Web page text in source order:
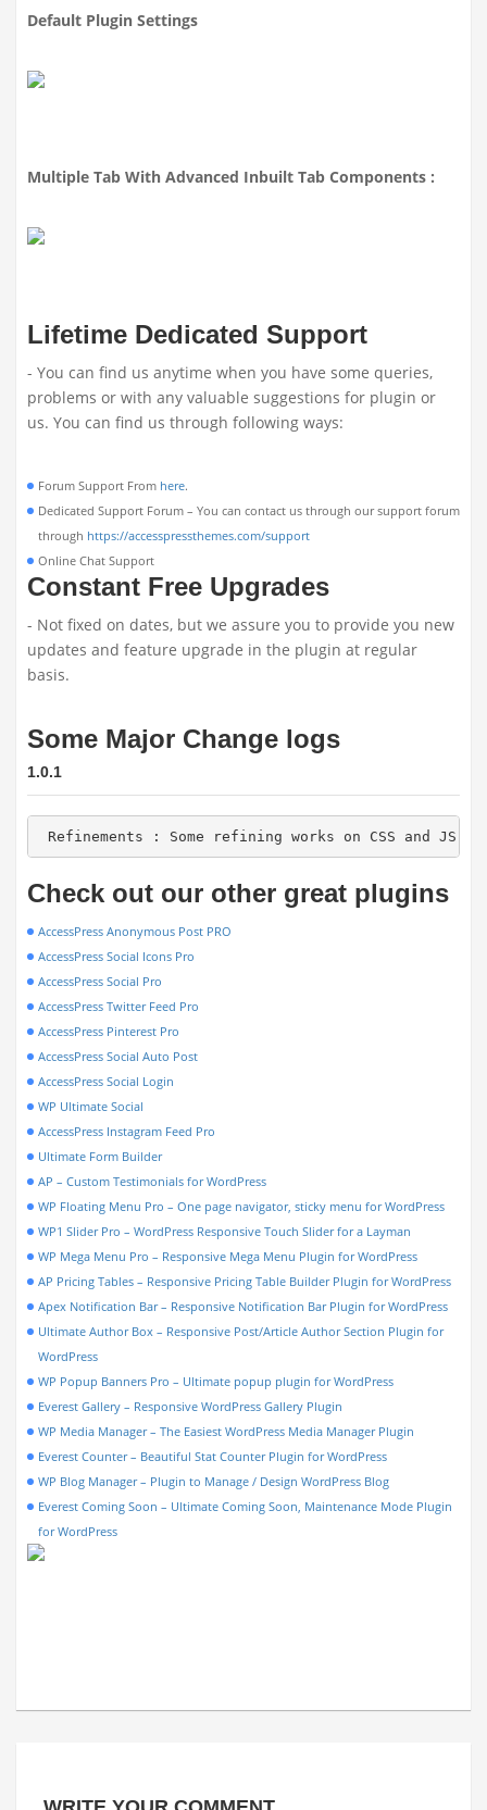
Default Plugin Settings
Multiple Tab With Advanced Inbuilt Tab Components :
Lifetime Dedicated Support
- You can find us anytime when you have some queries,
problems or with any valuable suggestions for plugin or
us. You can find us through following ways:
Forum Support From here.
Dedicated Support Forum – You can contact us through our support forum
through https://accesspressthemes.com/support
Online Chat Support
Constant Free Upgrades
- Not fixed on dates, but we assure you to provide you new
updates and feature upgrade in the plugin at regular
basis.
Some Major Change logs
1.0.1
Refinements : Some refining works on CSS and
Check out our other great plugins
AccessPress Anonymous Post PRO
AccessPress Social Icons Pro
AccessPress Social Pro
AccessPress Twitter Feed Pro
AccessPress Pinterest Pro
AccessPress Social Auto Post
AccessPress Social Login
WP Ultimate Social
AccessPress Instagram Feed Pro
Ultimate Form Builder
AP – Custom Testimonials for WordPress
WP Floating Menu Pro – One page navigator, sticky menu for WordPress
WP1 Slider Pro – WordPress Responsive Touch Slider for a Layman
WP Mega Menu Pro – Responsive Mega Menu Plugin for WordPress
AP Pricing Tables – Responsive Pricing Table Builder Plugin for WordPress
Apex Notification Bar – Responsive Notification Bar Plugin for WordPress
Ultimate Author Box – Responsive Post/Article Author Section Plugin for
WordPress
WP Popup Banners Pro – Ultimate popup plugin for WordPress
Everest Gallery – Responsive WordPress Gallery Plugin
WP Media Manager – The Easiest WordPress Media Manager Plugin
Everest Counter – Beautiful Stat Counter Plugin for WordPress
WP Blog Manager – Plugin to Manage / Design WordPress Blog
Everest Coming Soon – Ultimate Coming Soon, Maintenance Mode Plugin
for WordPress